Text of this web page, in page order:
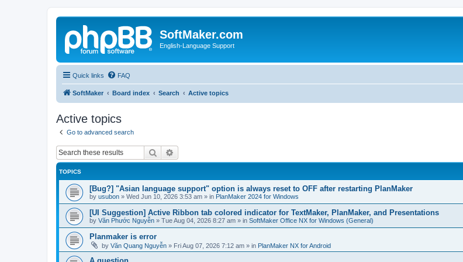
SoftMaker.com
English-Language Support
Quick links FAQ
SoftMaker Board index Search Active topics
Active topics
Go to advanced search
Search
TOPICS
[Bug?] "Asian language support" option is always reset to OFF after restarting PlanMaker
by usubon » Wed Jun 10, 2026 3:53 am » in PlanMaker 2024 for Windows
[UI Suggestion] Active Ribbon tab colored indicator for TextMaker, PlanMaker, and Presentations
by Văn Phước Nguyễn » Tue Aug 04, 2026 8:27 am » in SoftMaker Office NX for Windows (General)
Planmaker is error
by Văn Quang Nguyễn » Fri Aug 07, 2026 7:12 am » in PlanMaker NX for Android